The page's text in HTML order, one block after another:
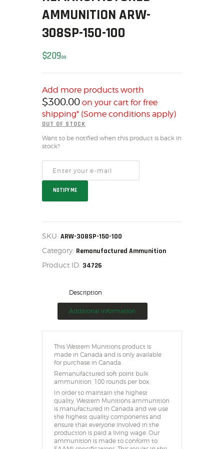
HOME
SALE ITEMS
RELOADING
FIREARMS
FIREARM PARTS
CHRONOGRAPHS
CONSIGNMENTS & USED
ACCESSORIES
OUTDOOR
SOLDERING
US IMPORTS
MY ACCOUNT
AMMUNITION ARW-
308SP-150-100
$20999
Add more products worth
$300.00 on your cart for free
shipping* (Some conditions apply)
OUT OF STOCK
Want to be notified when this product is back in
stock?
NOTIFY ME
SKU: ARW-308SP-150-100
Category: Remanufactured Ammunition
Product ID: 34726
Description
Additional information
This Western Munitions product is
made in Canada and is only available
for purchase in Canada.
Remanufactured soft point bulk
ammunition, 100 rounds per box.
In order to maintain the highest
quality, Western Munitions ammunition
is manufactured in Canada and we use
the highest quality components and
ensure that everyone involved in the
production is paid a living wage. Our
ammunition is made to conform to